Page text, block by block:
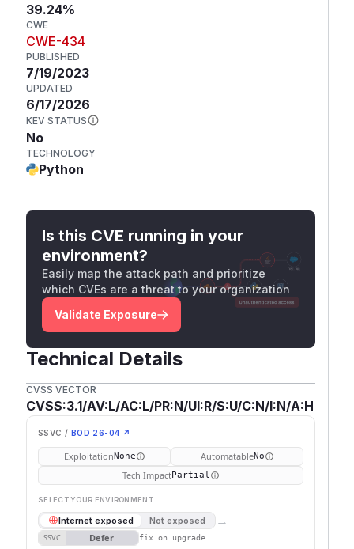
39.24%
CWE
CWE-434
PUBLISHED
7/19/2023
UPDATED
6/17/2026
KEV STATUS
No
TECHNOLOGY
Python
Is this CVE running in your
environment?
Easily map the attack path and prioritize
which CVEs are a threat to your organization
Validate Exposure
Technical Details
CVSS VECTOR
CVSS:3.1/AV:L/AC:L/PR:N/UI:R/S:U/C:N/I:N/A:H
SSVC / BOD 26-04 ↗
ExploitationNone AutomatableNo
Tech ImpactPartial
SELECT YOUR ENVIRONMENT
Internet exposed Not exposed →
SSVC Defer fix on upgrade